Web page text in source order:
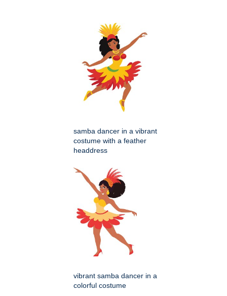
samba dancer in a vibrant
costume with a feather
headdress
vibrant samba dancer in a
colorful costume